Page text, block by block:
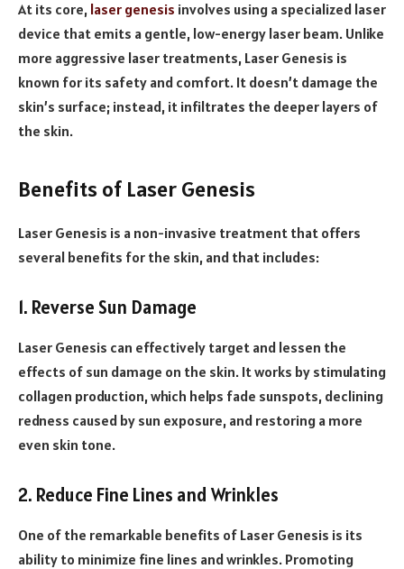
At its core, laser genesis involves using a specialized laser
device that emits a gentle, low-energy laser beam. Unlike
more aggressive laser treatments, Laser Genesis is
known for its safety and comfort. It doesn’t damage the
skin’s surface; instead, it infiltrates the deeper layers of
the skin.
Benefits of Laser Genesis
Laser Genesis is a non-invasive treatment that offers
several benefits for the skin, and that includes:
1. Reverse Sun Damage
Laser Genesis can effectively target and lessen the
effects of sun damage on the skin. It works by stimulating
collagen production, which helps fade sunspots, declining
redness caused by sun exposure, and restoring a more
even skin tone.
2. Reduce Fine Lines and Wrinkles
One of the remarkable benefits of Laser Genesis is its
ability to minimize fine lines and wrinkles. Promoting